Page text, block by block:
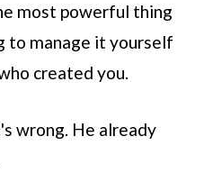
most powerful thing
to manage it yourself
created you.
wrong. He already